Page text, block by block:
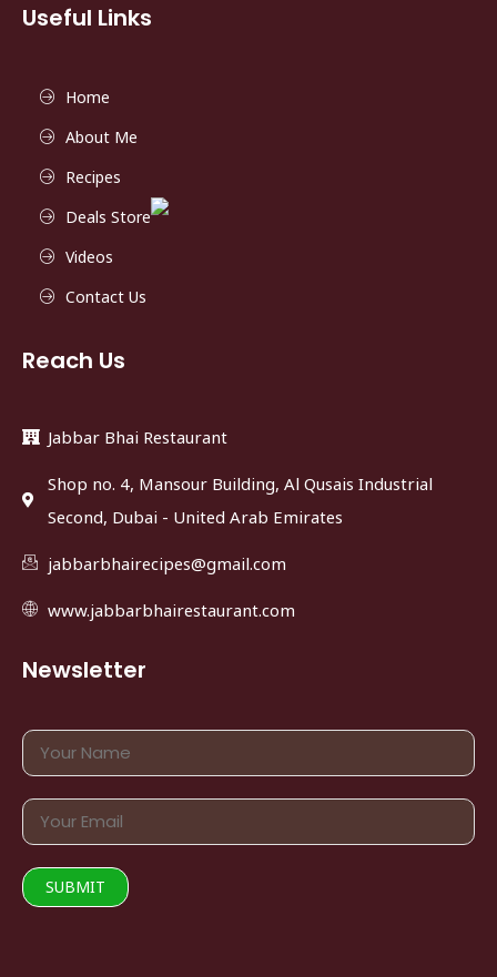
Useful Links
Home
About Me
Recipes
Deals Store
Videos
Contact Us
Reach Us
Jabbar Bhai Restaurant
Shop no. 4, Mansour Building, Al Qusais Industrial
Second, Dubai - United Arab Emirates
jabbarbhairecipes@gmail.com
www.jabbarbhairestaurant.com
Newsletter